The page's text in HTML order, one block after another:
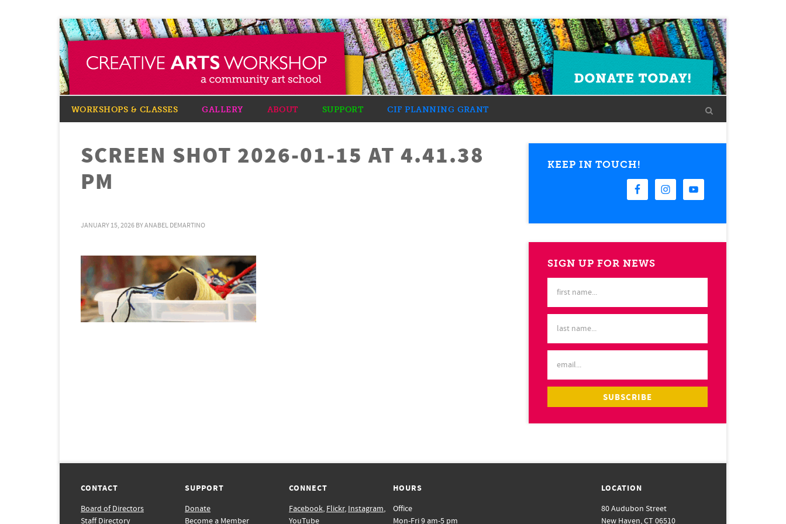
WORKSHOPS & CLASSES GALLERY ABOUT SUPPORT CIF PLANNING GRANT
SCREEN SHOT 2026-01-15 AT 4.41.38
PM
JANUARY 15, 2026 BYANABEL DEMARTINO
KEEP IN TOUCH!
SIGN UP FOR NEWS
CONTACT
Board of Directors
Staff Directory
SUPPORT
Donate
Become a Member
CONNECT
Facebook, Flickr, Instagram,
YouTube
HOURS
Office
Mon-Fri 9 am-5 pm
LOCATION
80 Audubon Street
New Haven, CT 06510